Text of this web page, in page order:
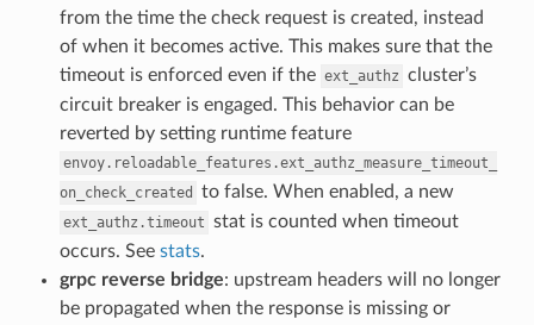
from the time the check request is created, instead
of when it becomes active. This makes sure that the
timeout is enforced even if the ext_authz cluster’s
circuit breaker is engaged. This behavior can be
reverted by setting runtime feature
envoy.reloadable_features.ext_authz_measure_timeout_
on_check_created
to false. When enabled, a new
ext_authz.timeout stat is counted when timeout
occurs. See stats.
grpc reverse bridge: upstream headers will no longer
be propagated when the response is missing or